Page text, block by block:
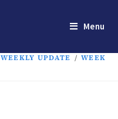
Menu
WEEKLY UPDATE /